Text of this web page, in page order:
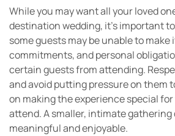
While you may want all your loved
destination wedding, it’s important
some guests may be unable to make
commitments, and personal
certain guests from attending.
and avoid putting pressure on them
on making the experience special
attend. A smaller, intimate gathering
meaningful and enjoyable.